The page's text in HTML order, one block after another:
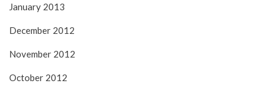
January 2013
December 2012
November 2012
October 2012